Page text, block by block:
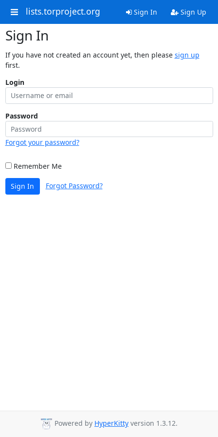
lists.torproject.org Sign In Sign Up
Sign In
If you have not created an account yet, then please sign up
first.
Login
Password
Forgot your password?
Remember Me
Sign In Forgot Password?
Powered by HyperKitty version 1.3.12.